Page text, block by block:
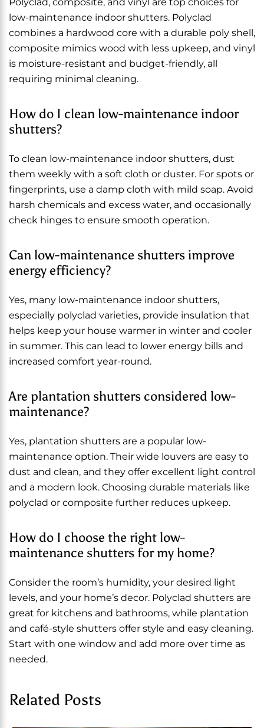
low-maintenance indoor shutters. Polyclad
combines a hardwood core with a durable poly shell,
composite mimics wood with less upkeep, and vinyl
is moisture-resistant and budget-friendly, all
requiring minimal cleaning.
How do I clean low-maintenance indoor
shutters?
To clean low-maintenance indoor shutters, dust
them weekly with a soft cloth or duster. For spots or
fingerprints, use a damp cloth with mild soap. Avoid
harsh chemicals and excess water, and occasionally
check hinges to ensure smooth operation.
Can low-maintenance shutters improve
energy efficiency?
Yes, many low-maintenance indoor shutters,
especially polyclad varieties, provide insulation that
helps keep your house warmer in winter and cooler
in summer. This can lead to lower energy bills and
increased comfort year-round.
Are plantation shutters considered low-
maintenance?
Yes, plantation shutters are a popular low-
maintenance option. Their wide louvers are easy to
dust and clean, and they offer excellent light control
and a modern look. Choosing durable materials like
polyclad or composite further reduces upkeep.
How do I choose the right low-
maintenance shutters for my home?
Consider the room’s humidity, your desired light
levels, and your home’s decor. Polyclad shutters are
great for kitchens and bathrooms, while plantation
and café-style shutters offer style and easy cleaning.
Start with one window and add more over time as
needed.
Related Posts